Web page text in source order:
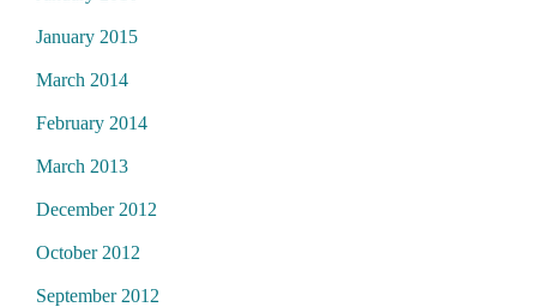
January 2015
March 2014
February 2014
March 2013
December 2012
October 2012
September 2012